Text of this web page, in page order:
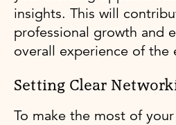
insights. This will
professional growth and
overall experience of the
Setting Clear
To make the most of